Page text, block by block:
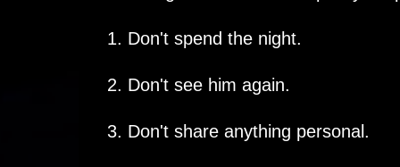
1. Don't spend the night.
2. Don't see him again.
3. Don't share anything personal.